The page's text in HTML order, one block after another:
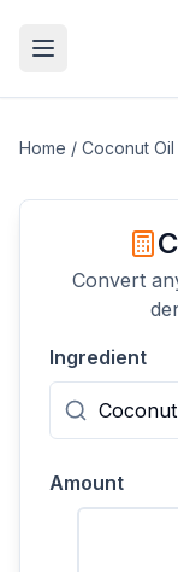
Home / Coconut
Convert
Ingredient
Amount